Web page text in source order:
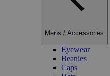
Mens / Accessories
Eyewear
Beanies
Caps